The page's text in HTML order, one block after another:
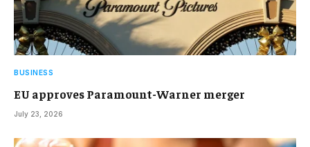
BUSINESS
EU approves Paramount-Warner merger
July 23, 2026